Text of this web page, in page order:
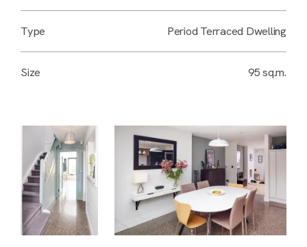
Type Period Terraced Dwelling
Size 95 sq.m.